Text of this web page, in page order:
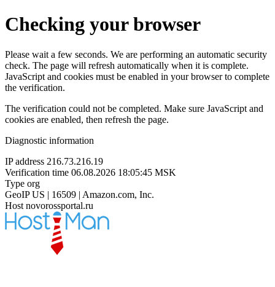
Checking your browser
Please wait a few seconds. We are performing an automatic security
check. The page will refresh automatically when it is complete.
JavaScript and cookies must be enabled in your browser to complete
the verification.
The verification could not be completed. Make sure JavaScript and
cookies are enabled, then refresh the page.
Diagnostic information
IP address 216.73.216.19
Verification time 06.08.2026 18:05:45 MSK
Type org
GeoIP US | 16509 | Amazon.com, Inc.
Host novorossportal.ru